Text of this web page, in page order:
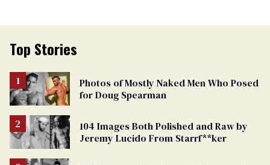
Top Stories
Photos of Mostly Naked Men Who Posed
for Doug Spearman
104 Images Both Polished and Raw by
Jeremy Lucido From Starrf**ker